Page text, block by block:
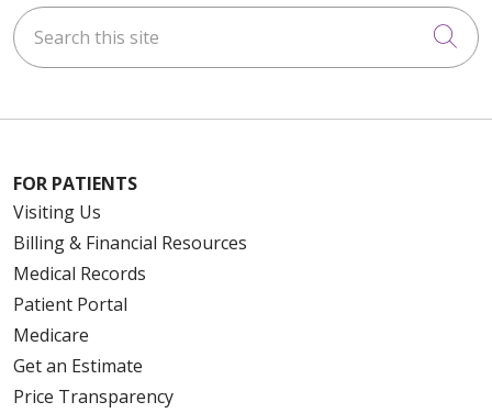
Search this site
FOR PATIENTS
Visiting Us
Billing & Financial Resources
Medical Records
Patient Portal
Medicare
Get an Estimate
Price Transparency